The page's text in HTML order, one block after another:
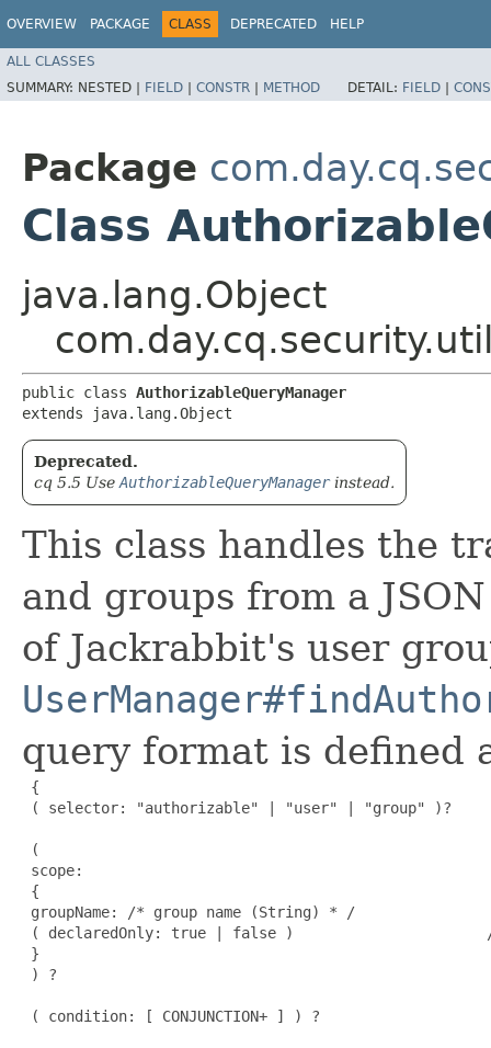
OVERVIEW PACKAGE CLASS DEPRECATED HELP
ALL CLASSES
SUMMARY: NESTED | FIELD | CONSTR | METHOD DETAIL: FIELD |
Package
Class
java.lang.Object
public class AuthorizableQueryManager
extends java.lang.Object
Deprecated.
cq 5.5 Use AuthorizableQueryManagerinstead.
This class handles the
and groups from a
of Jackrabbit's user
query format is defined
{
( selector: "authorizable" | "user" | "group" )?
(
scope:                                                //
{
groupName: /* group name (String) * /
( declaredOnly: true | false )
}
) ?
( condition: [ CONJUNCTION+ ] ) ?